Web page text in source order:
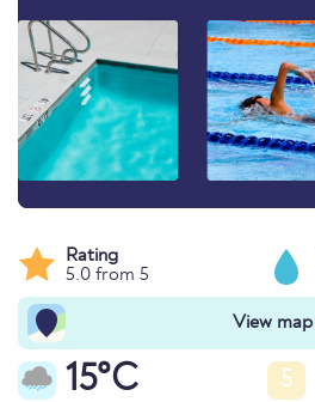
Rating
5.0 from 5
View map
15°C 5